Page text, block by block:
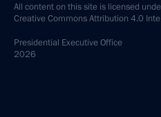
All content on this site is licensed
Creative Commons Attribution 4.0
Presidential Executive Office
2026